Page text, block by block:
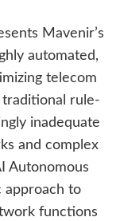
Mavenir’s
automated,
telecom
traditional rule-
inadequate
and complex
Autonomous
approach to
functions